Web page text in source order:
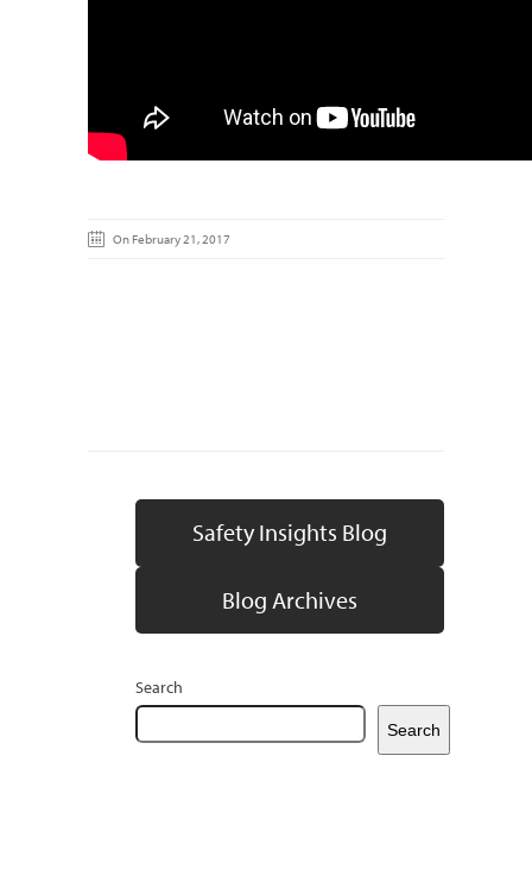
On February 21, 2017
Safety Insights Blog
Blog Archives
Search
Search